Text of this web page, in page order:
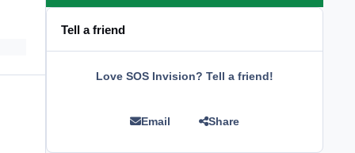
Tell a friend
Love SOS Invision? Tell a friend!
Email Share